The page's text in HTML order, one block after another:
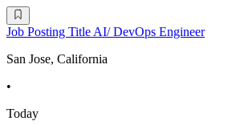
Job Posting Title AI/ DevOps Engineer
San Jose, California
•
Today